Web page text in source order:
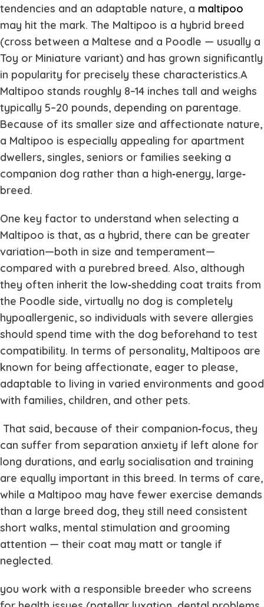
tendencies and an adaptable nature, a maltipoo
may hit the mark. The Maltipoo is a hybrid breed
(cross between a Maltese and a Poodle — usually a
Toy or Miniature variant) and has grown significantly
in popularity for precisely these characteristics.A
Maltipoo stands roughly 8–14 inches tall and weighs
typically 5–20 pounds, depending on parentage.
Because of its smaller size and affectionate nature,
a Maltipoo is especially appealing for apartment
dwellers, singles, seniors or families seeking a
companion dog rather than a high‐energy, large‐
breed.
One key factor to understand when selecting a
Maltipoo is that, as a hybrid, there can be greater
variation—both in size and temperament—
compared with a purebred breed. Also, although
they often inherit the low‐shedding coat traits from
the Poodle side, virtually no dog is completely
hypoallergenic, so individuals with severe allergies
should spend time with the dog beforehand to test
compatibility. In terms of personality, Maltipoos are
known for being affectionate, eager to please,
adaptable to living in varied environments and good
with families, children, and other pets.
That said, because of their companion‐focus, they
can suffer from separation anxiety if left alone for
long durations, and early socialisation and training
are equally important in this breed. In terms of care,
while a Maltipoo may have fewer exercise demands
than a large breed dog, they still need consistent
short walks, mental stimulation and grooming
attention — their coat may matt or tangle if
neglected.
you work with a responsible breeder who screens